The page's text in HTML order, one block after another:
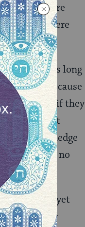
set” list were
list were
as long
so — because
ineffective if they
to want
knowledge
if you have no
and yet
guide our